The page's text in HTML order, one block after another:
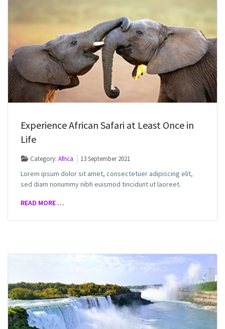
Experience African Safari at Least Once in
Life
Category:Africa 13 September 2021
Lorem ipsum dolor sit amet, consectetuer adipiscing elit,
sed diam nonummy nibh euismod tincidunt ut laoreet.
READ MORE …